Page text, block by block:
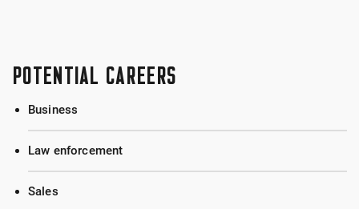
POTENTIAL CAREERS
Business
Law enforcement
Sales